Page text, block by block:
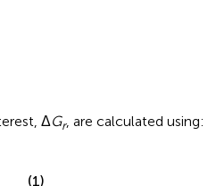
ΔGr, are calculated using:
(1)